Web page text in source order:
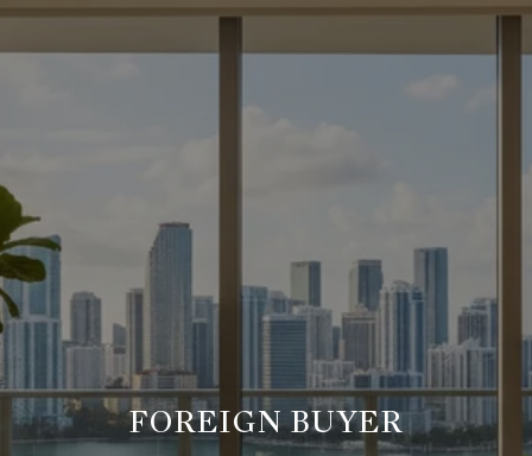
FOREIGN BUYER